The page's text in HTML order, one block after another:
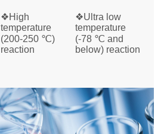
❖High
temperature
(200-250 ℃)
reaction
❖Ultra low
temperature
(-78 ℃ and
below) reaction